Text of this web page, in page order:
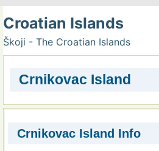
Croatian Islands
Škoji - The Croatian Islands
Crnikovac Island
Crnikovac Island Info